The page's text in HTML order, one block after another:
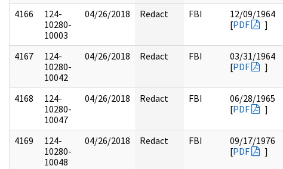
4166
124-
10280-
10003
04/26/2018 Redact FBI
12/09/1964
[PDF ]
4167
124-
10280-
10042
04/26/2018 Redact FBI
03/31/1964
[PDF ]
4168
124-
10280-
10047
04/26/2018 Redact FBI
06/28/1965
[PDF ]
4169
124-
10280-
10048
04/26/2018 Redact FBI
09/17/1976
[PDF ]